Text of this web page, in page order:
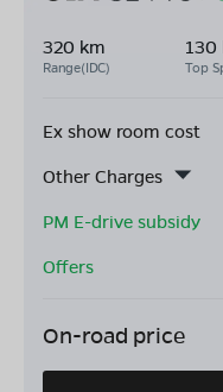
320 km
Range(IDC)
130
Top
Ex show room cost
Other Charges
PM E-drive subsidy
Offers
On-road price